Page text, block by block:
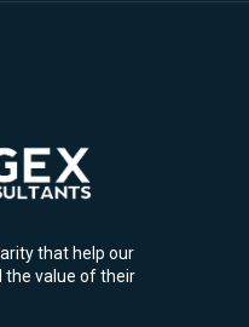
that help our
the value of their